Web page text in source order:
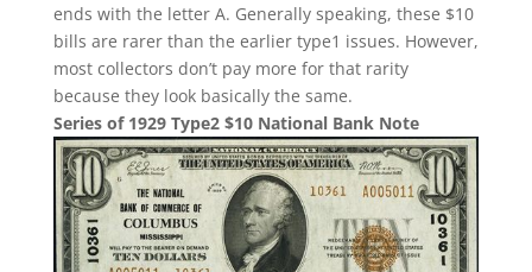
ends with the letter A. Generally speaking, these $10
bills are rarer than the earlier type1 issues. However,
most collectors don’t pay more for that rarity
because they look basically the same.
Series of 1929 Type2 $10 National Bank Note